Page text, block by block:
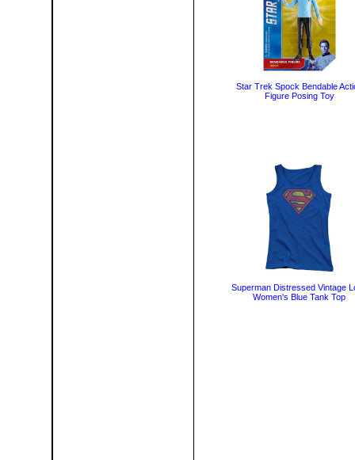
Star Trek Spock Bendable
Figure Posing Toy
Superman Distressed Vintage
Women's Blue Tank Top